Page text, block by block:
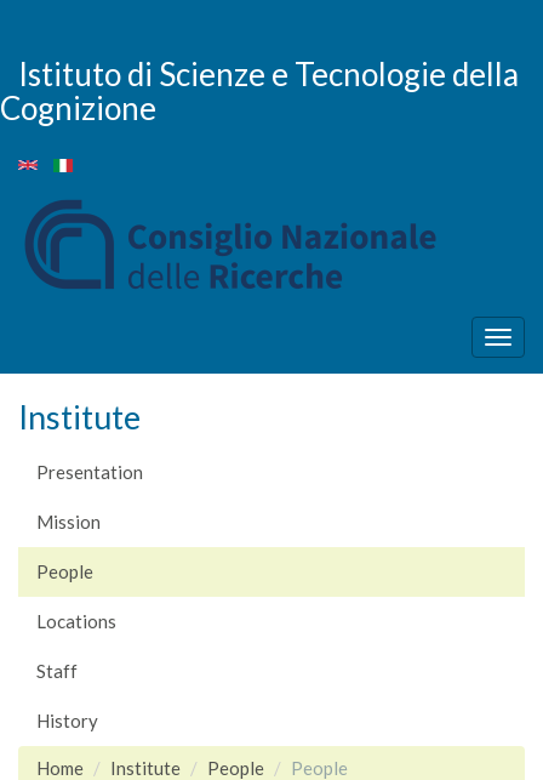
main
content
Istituto di Scienze e Tecnologie della
Cognizione
Institute
Presentation
Mission
People
Locations
Staff
History
Home Institute People People